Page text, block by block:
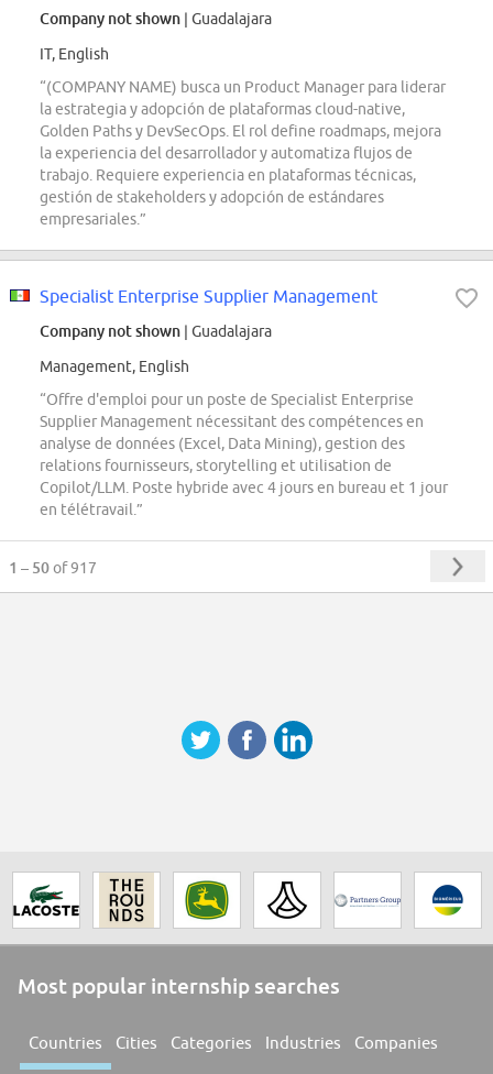
Company not shown | Guadalajara
IT, English
“(COMPANY NAME) busca un Product Manager para liderar
la estrategia y adopción de plataformas cloud-native,
Golden Paths y DevSecOps. El rol define roadmaps, mejora
la experiencia del desarrollador y automatiza flujos de
trabajo. Requiere experiencia en plataformas técnicas,
gestión de stakeholders y adopción de estándares
empresariales.”
Specialist Enterprise Supplier Management
Company not shown | Guadalajara
Management, English
“Offre d'emploi pour un poste de Specialist Enterprise
Supplier Management nécessitant des compétences en
analyse de données (Excel, Data Mining), gestion des
relations fournisseurs, storytelling et utilisation de
Copilot/LLM. Poste hybride avec 4 jours en bureau et 1 jour
en télétravail.”
1 – 50of 917
Most popular internship searches
Countries Cities Categories Industries Companies